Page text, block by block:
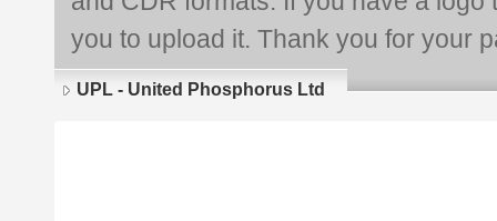
you to upload it. Thank you for your
UPL - United Phosphorus Ltd